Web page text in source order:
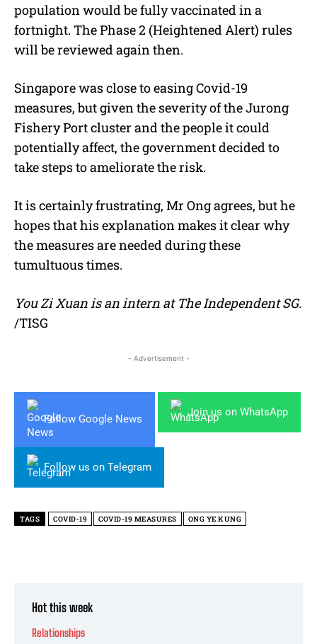
population would be fully vaccinated in a
fortnight. The Phase 2 (Heightened Alert) rules
will be reviewed again then.
Singapore was close to easing Covid-19
measures, but given the severity of the Jurong
Fishery Port cluster and the people it could
potentially affect, the government decided to
take steps to ameliorate the risk.
It is certainly frustrating, Mr Ong agrees, but he
hopes that his explanation makes it clear why
the measures are needed during these
tumultuous times.
You Zi Xuan is an intern at The Independent SG.
/TISG
- Advertisement -
Follow Google News
Join us on WhatsApp
Follow us on Telegram
TAGS COVID-19 COVID-19 MEASURES ONG YE KUNG
Hot this week
Relationships